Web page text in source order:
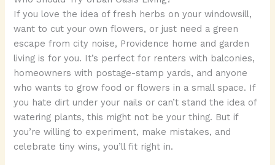
If you love the idea of fresh herbs on your windowsill,
want to cut your own flowers, or just need a green
escape from city noise, Providence home and garden
living is for you. It’s perfect for renters with balconies,
homeowners with postage-stamp yards, and anyone
who wants to grow food or flowers in a small space. If
you hate dirt under your nails or can’t stand the idea of
watering plants, this might not be your thing. But if
you’re willing to experiment, make mistakes, and
celebrate tiny wins, you’ll fit right in.